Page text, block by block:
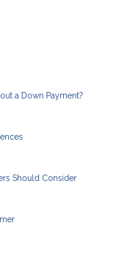
a Down Payment?
Should Consider